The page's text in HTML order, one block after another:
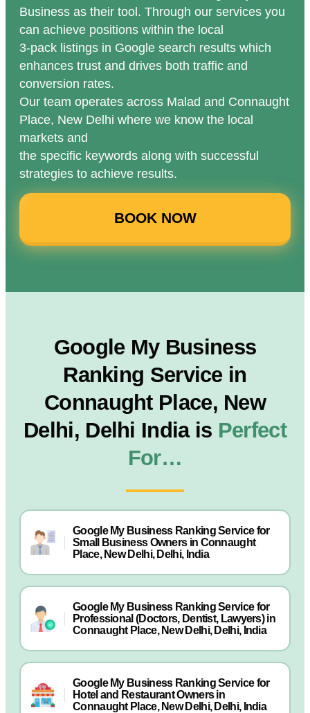
Business as their tool. Through our services you
can achieve positions within the local
3-pack listings in Google search results which
enhances trust and drives both traffic and
conversion rates.
Our team operates across Malad and Connaught
Place, New Delhi where we know the local
markets and
the specific keywords along with successful
strategies to achieve results.
BOOK NOW
Google My Business
Ranking Service in
Connaught Place, New
Delhi, Delhi India is Perfect
For…
Google My Business Ranking Service for
Small Business Owners in Connaught
Place, New Delhi, Delhi, India
Google My Business Ranking Service for
Professional (Doctors, Dentist, Lawyers) in
Connaught Place, New Delhi, Delhi, India
Google My Business Ranking Service for
Hotel and Restaurant Owners in
Connaught Place, New Delhi, Delhi, India